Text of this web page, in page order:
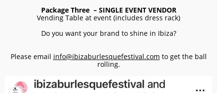
Package Three – SINGLE EVENT VENDOR
Vending Table at event (includes dress rack)
Do you want your brand to shine in Ibiza?
Please email info@ibizaburlesquefestival.com to get the ball
rolling.